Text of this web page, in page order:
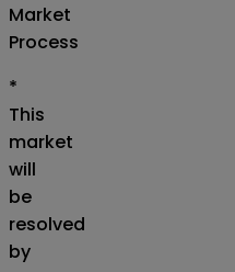
Market
Process
*
This
market
will
be
resolved
by